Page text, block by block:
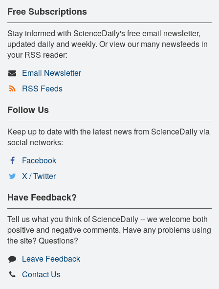
Free Subscriptions
Stay informed with ScienceDaily's free email newsletter,
updated daily and weekly. Or view our many newsfeeds in
your RSS reader:
Email Newsletter
RSS Feeds
Follow Us
Keep up to date with the latest news from ScienceDaily via
social networks:
Facebook
X / Twitter
Have Feedback?
Tell us what you think of ScienceDaily -- we welcome both
positive and negative comments. Have any problems using
the site? Questions?
Leave Feedback
Contact Us